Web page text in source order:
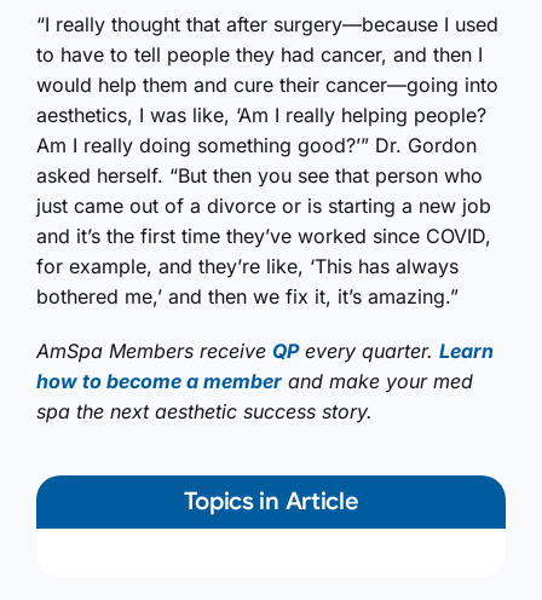
“I really thought that after surgery—because I used
to have to tell people they had cancer, and then I
would help them and cure their cancer—going into
aesthetics, I was like, ‘Am I really helping people?
Am I really doing something good?’” Dr. Gordon
asked herself. “But then you see that person who
just came out of a divorce or is starting a new job
and it’s the first time they’ve worked since COVID,
for example, and they’re like, ‘This has always
bothered me,’ and then we fix it, it’s amazing.”
AmSpa Members receive QPevery quarter. Learn
how to become a member and make your med
spa the next aesthetic success story.
Topics in Article